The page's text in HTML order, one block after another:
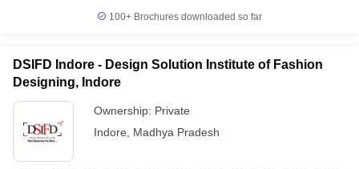
100+ Brochures downloaded so far
DSIFD Indore - Design Solution Institute of Fashion
Designing, Indore
Ownership: Private
Indore
Madhya Pradesh